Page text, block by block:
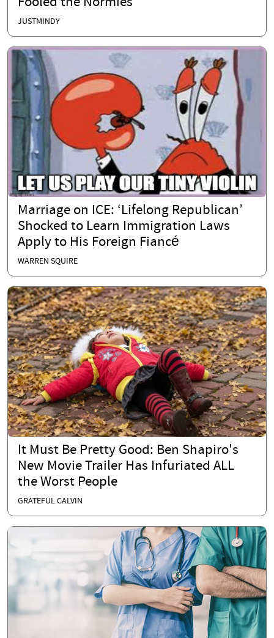
JUSTMINDY
Marriage on ICE: ‘Lifelong Republican’
Shocked to Learn Immigration Laws
Apply to His Foreign Fiancé
WARREN SQUIRE
It Must Be Pretty Good: Ben Shapiro's
New Movie Trailer Has Infuriated ALL
the Worst People
GRATEFUL CALVIN